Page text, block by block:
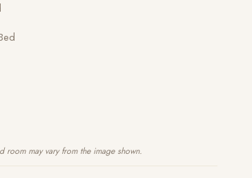
room may vary from the image shown.